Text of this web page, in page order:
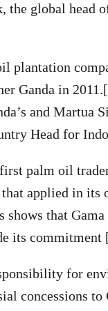
global head of
plantation
Ganda in
and Martua
Head for
palm oil
applied in its
that
its commitment
for
concessions to